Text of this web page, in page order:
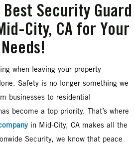
Security Guard
City, CA for Your
Needs!
when leaving your property
Safety is no longer something we
businesses to residential
become a top priority. That’s where
in Mid-City, CA makes all the
Security, we know that peace